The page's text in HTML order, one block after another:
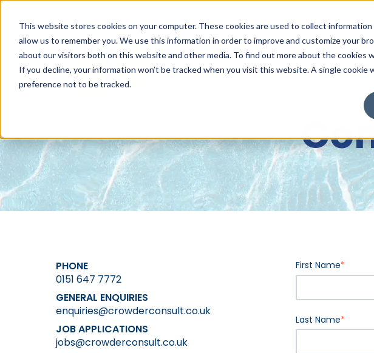
This website stores cookies on your computer. These cookies are used to collect
allow us to remember you. We use this information in order to improve and customize your
about our visitors both on this website and other media. To find out more about the cookies
If you decline, your information won’t be tracked when you visit this website. A single cookie
preference not to be tracked.
PHONE
0151 647 7772
GENERAL ENQUIRIES
enquiries@crowderconsult.co.uk
JOB APPLICATIONS
jobs@crowderconsult.co.uk
First Name*
Last Name*